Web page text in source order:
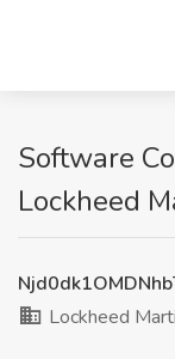
Software
Lockheed
Lockheed